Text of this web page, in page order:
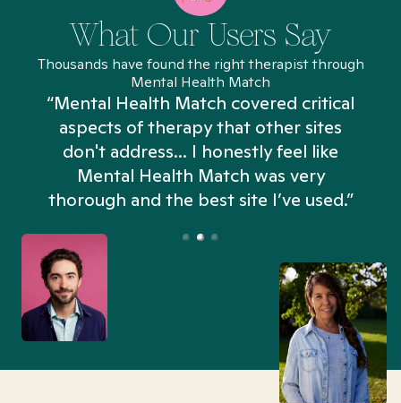
What Our Users Say
Thousands have found the right therapist through
Mental Health Match
“Mental Health Match covered critical
aspects of therapy that other sites
don't address... I honestly feel like
Mental Health Match was very
thorough and the best site I’ve used.”